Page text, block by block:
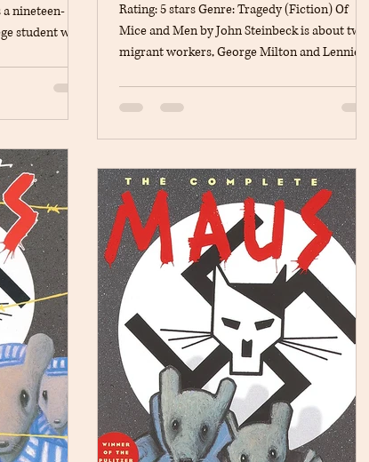
nineteen-
student who
human
forms, at
as merely a
that unfold
story begins
Rating: 5 stars Genre: Tragedy (Fiction) Of
Mice and Men by John Steinbeck is about two
migrant workers, George Milton and Lennie
California. George is smart and responsible,
while Lennie is physically strong but has an
one day owning their own piece of land where
they can live independently. As they begin
working on a ranch, they meet a variety